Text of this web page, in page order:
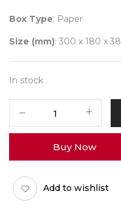
Box Type: Paper
Size (mm): 300 x 180 x 38
In stock
Outer
of
quantity
Buy Now
Add to wishlist